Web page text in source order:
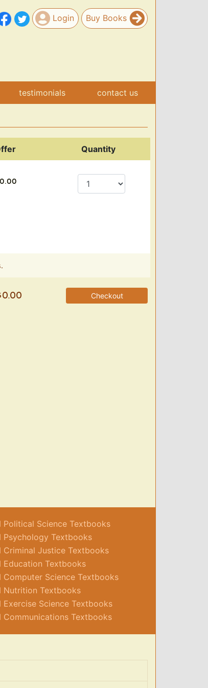
Login Buy Books
testimonials contact us
Quantity
Checkout
Political Science Textbooks
Psychology Textbooks
Criminal Justice Textbooks
Education Textbooks
Computer Science Textbooks
Nutrition Textbooks
Exercise Science Textbooks
Communications Textbooks